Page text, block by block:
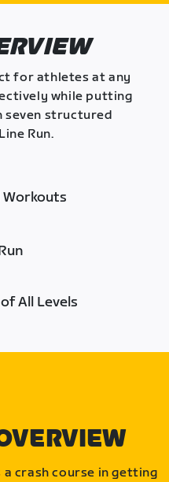
for athletes at any
while putting
structured
Run.
All Levels
crash course in getting